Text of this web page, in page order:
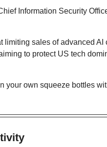
Information Security
limiting sales of advanced AI
to protect US tech
your own squeeze bottles